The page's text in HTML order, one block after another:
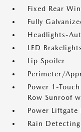
Fixed Rear
Fully
Headlights-
LED Brakelights
Lip Spoiler
Perimeter/
Power 1-
Row Sunroof
Power Liftgate
Rain